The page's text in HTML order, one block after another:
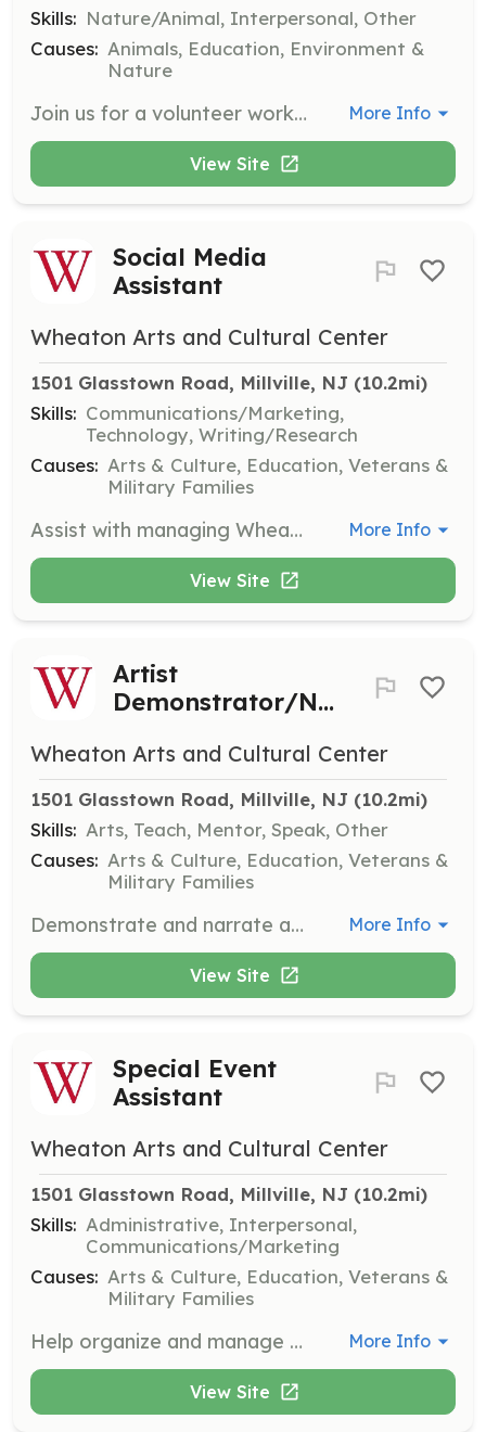
Skills: Nature/Animal, Interpersonal, Other
Causes: Animals, Education, Environment &
Nature
Join us for a volunteer work day at Marley Meadows Animal Sanctuary on March 22. Volunteers will assist with various tasks to support the sanctuary's operations and care for the animals. More Info
View Site
Social Media
Assistant
Wheaton Arts and Cultural Center
1501 Glasstown Road, Millville, NJ (10.2mi)
Skills: Communications/Marketing,
Technology, Writing/Research
Causes: Arts & Culture, Education, Veterans &
Military Families
Assist with managing WheatonArts' social media accounts by creating content, scheduling posts, and engaging with followers. This role is ideal for those with a knack for digital marketing. More Info
View Site
Artist
Demonstrator/Narrator
Wheaton Arts and Cultural Center
1501 Glasstown Road, Millville, NJ (10.2mi)
Skills: Arts, Teach, Mentor, Speak, Other
Causes: Arts & Culture, Education, Veterans &
Military Families
Demonstrate and narrate artistic processes to visitors. Volunteers must have extensive experience in the art or craft they are demonstrating. More Info
View Site
Special Event
Assistant
Wheaton Arts and Cultural Center
1501 Glasstown Road, Millville, NJ (10.2mi)
Skills: Administrative, Interpersonal,
Communications/Marketing
Causes: Arts & Culture, Education, Veterans &
Military Families
Help organize and manage special events at WheatonArts, including festivals, markets, and exhibitions. Volunteers will assist with setup, guest services, and event coordination. More Info
View Site